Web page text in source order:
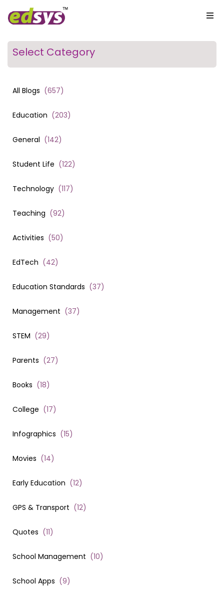
Select Category
All Blogs (657)
Education (203)
General (142)
Student Life (122)
Technology (117)
Teaching (92)
Activities (50)
EdTech (42)
Education Standards (37)
Management (37)
STEM (29)
Parents (27)
Books (18)
College (17)
Infographics (15)
Movies (14)
Early Education (12)
GPS & Transport (12)
Quotes (11)
School Management (10)
School Apps (9)